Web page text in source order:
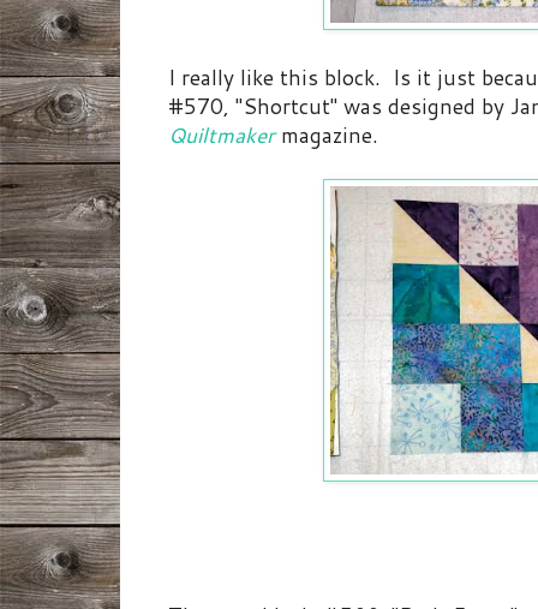
I really like this block. Is it just
#570, "Shortcut" was designed by
Quiltmakermagazine.